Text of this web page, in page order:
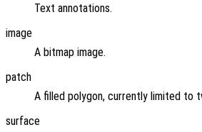
Text annotations.
image
A bitmap image.
patch
A filled polygon, currently limited to
surface